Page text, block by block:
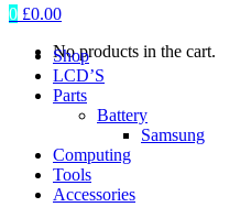
0 £0.00
No products in the cart.
Shop
LCD’S
Parts
Battery
Samsung
Computing
Tools
Accessories